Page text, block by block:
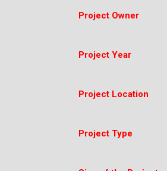
Project Owner
Project Year
Project Location
Project Type